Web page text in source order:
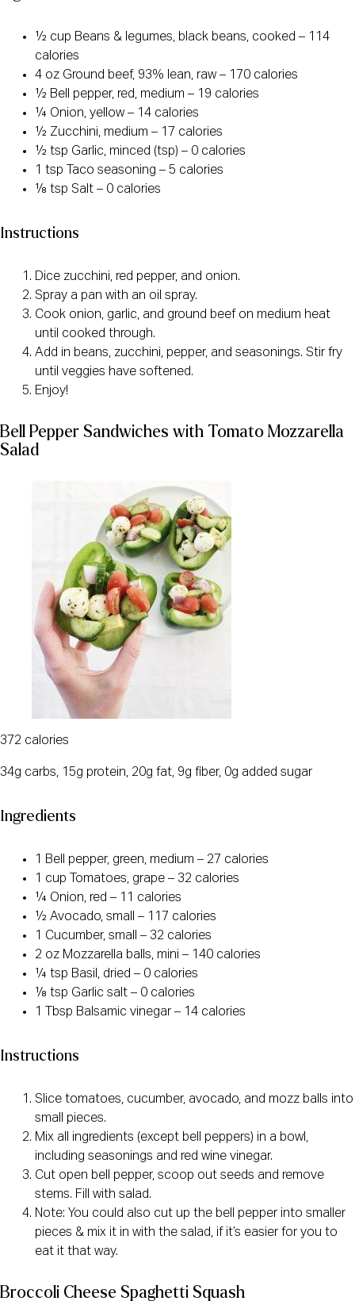
½ cup Beans & legumes, black beans, cooked – 114
calories
4 oz Ground beef, 93% lean, raw – 170 calories
½ Bell pepper, red, medium – 19 calories
¼ Onion, yellow – 14 calories
½ Zucchini, medium – 17 calories
½ tsp Garlic, minced (tsp) – 0 calories
1 tsp Taco seasoning – 5 calories
⅛ tsp Salt – 0 calories
Instructions
Dice zucchini, red pepper, and onion.
Spray a pan with an oil spray.
Cook onion, garlic, and ground beef on medium heat
until cooked through.
Add in beans, zucchini, pepper, and seasonings. Stir fry
until veggies have softened.
Enjoy!
Bell Pepper Sandwiches with Tomato Mozzarella
Salad
372 calories
34g carbs, 15g protein, 20g fat, 9g fiber, 0g added sugar
Ingredients
1 Bell pepper, green, medium – 27 calories
1 cup Tomatoes, grape – 32 calories
¼ Onion, red – 11 calories
½ Avocado, small – 117 calories
1 Cucumber, small – 32 calories
2 oz Mozzarella balls, mini – 140 calories
¼ tsp Basil, dried – 0 calories
⅛ tsp Garlic salt – 0 calories
1 Tbsp Balsamic vinegar – 14 calories
Instructions
Slice tomatoes, cucumber, avocado, and mozz balls into
small pieces.
Mix all ingredients (except bell peppers) in a bowl,
including seasonings and red wine vinegar.
Cut open bell pepper, scoop out seeds and remove
stems. Fill with salad.
Note: You could also cut up the bell pepper into smaller
pieces & mix it in with the salad, if it’s easier for you to
eat it that way.
Broccoli Cheese Spaghetti Squash